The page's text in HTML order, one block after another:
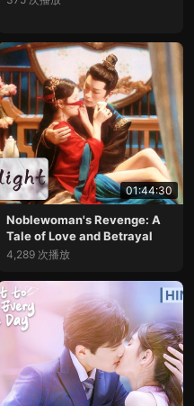
01:44:30
Noblewoman's Revenge: A
Tale of Love and Betrayal
4,289 次播放